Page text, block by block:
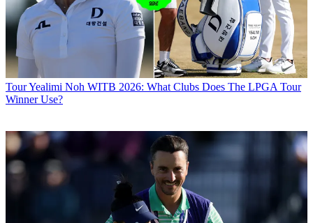
TourYealimi Noh WITB 2026: What Clubs Does The LPGA Tour
Winner Use?